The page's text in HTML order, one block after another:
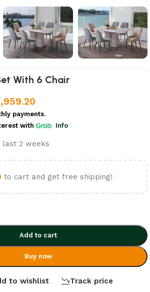
With 6 Chair
payments.
with Info
last 2 weeks
to cart and get free shipping!
Add to cart
Buy now
to wishlist Track price